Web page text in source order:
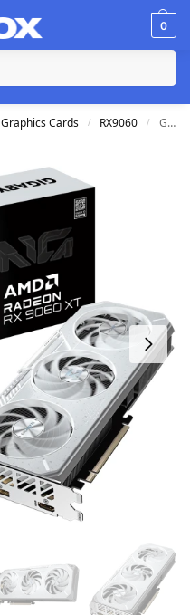
0
Graphics Cards / RX9060 / Gigabyte Radeon RX 9060 XT 16G GDDR6 Gaming OC ICE Graphics Card